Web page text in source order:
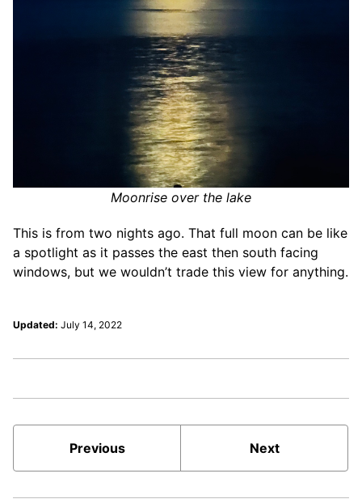
Moonrise over the lake
This is from two nights ago. That full moon can be like
a spotlight as it passes the east then south facing
windows, but we wouldn’t trade this view for anything.
Updated: July 14, 2022
Previous Next